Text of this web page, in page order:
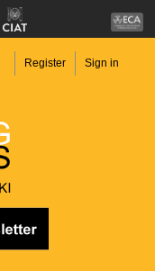
Register Sign in